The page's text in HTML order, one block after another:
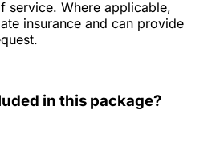
service. Where applicable,
insurance and can provide
in this package?